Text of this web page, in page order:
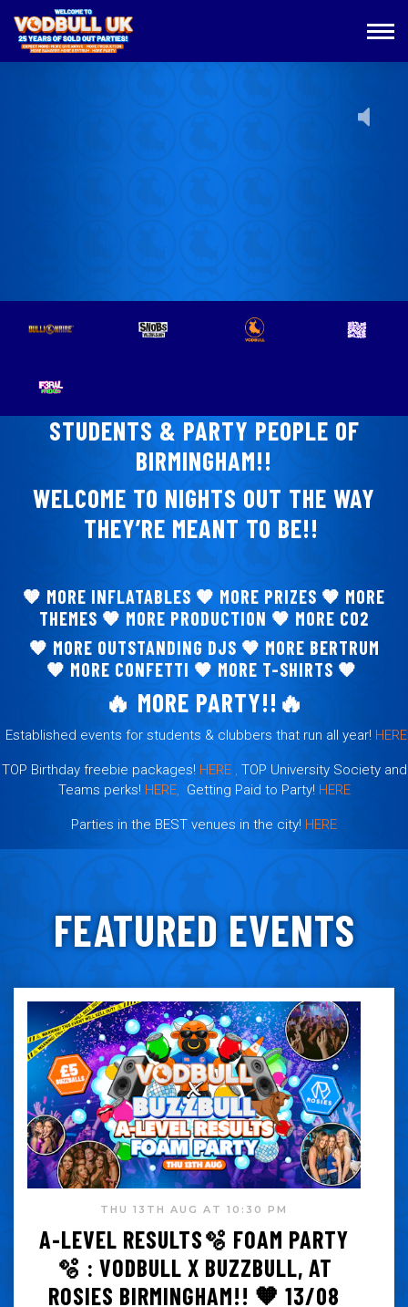
STUDENTS & PARTY PEOPLE OF
BIRMINGHAM!!
WELCOME TO NIGHTS OUT THE WAY
THEY’RE MEANT TO BE!!
🧡 MORE INFLATABLES 🧡 MORE PRIZES 🧡 MORE
THEMES 🧡 MORE PRODUCTION 🧡 MORE CO2
🧡 MORE OUTSTANDING DJS 🧡 MORE BERTRUM
🧡 MORE CONFETTI 🧡 MORE T-SHIRTS 🧡
🔥 MORE PARTY!! 🔥
Established events for students & clubbers that run all year! HERE
TOP Birthday freebie packages! HERE , TOP University Society and
Teams perks! HERE, Getting Paid to Party! HERE
Parties in the BEST venues in the city! HERE
FEATURED EVENTS
THU 13TH AUG AT 10:30 PM
A-LEVEL RESULTS🫧 FOAM PARTY
🫧 : VODBULL X BUZZBULL, AT
ROSIES BIRMINGHAM!! 🧡 13/08